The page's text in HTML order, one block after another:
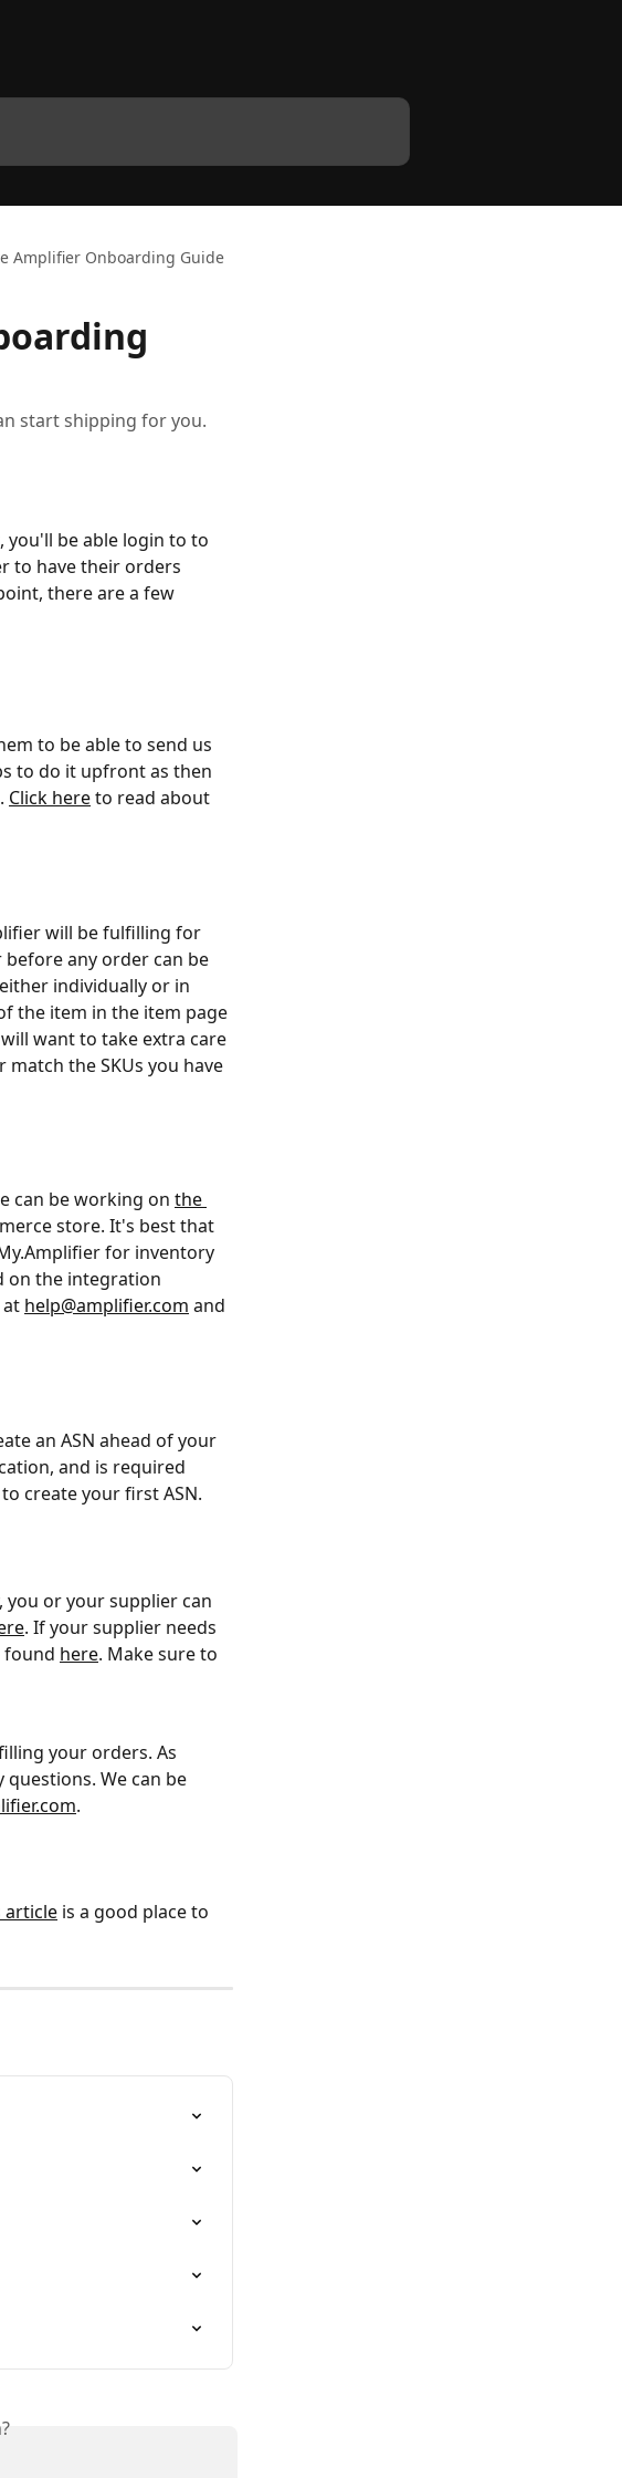
Amplifier Onboarding Guide
start shipping for you.
you'll be able login to to
to have their orders
there are a few
to be able to send us
to do it upfront as then
Click here to read about
will be fulfilling for
any order can be
individually or in
the item in the item page
want to take extra care
the SKUs you have
can be working on the
store. It's best that
for inventory
on the integration
at help@amplifier.com and
an ASN ahead of your
and is required
create your first ASN.
you or your supplier can
. If your supplier needs
found here. Make sure to
your orders. As
questions. We can be
.
article is a good place to